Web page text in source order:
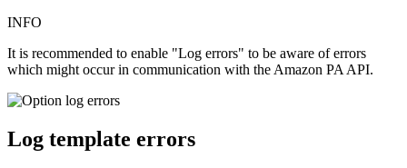
INFO
It is recommended to enable "Log errors" to be aware of errors
which might occur in communication with the Amazon PA API.
Log template errors